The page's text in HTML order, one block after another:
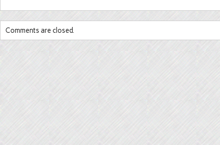
Comments are closed.